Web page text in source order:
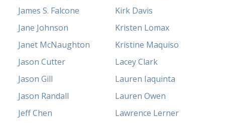
James S. Falcone
Jane Johnson
Janet McNaughton
Jason Cutter
Jason Gill
Jason Randall
Jeff Chen
Kirk Davis
Kristen Lomax
Kristine Maquiso
Lacey Clark
Lauren Iaquinta
Lauren Owen
Lawrence Lerner